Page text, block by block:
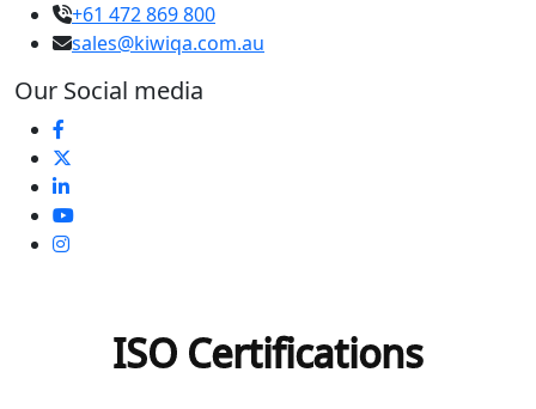
+61 472 869 800
sales@kiwiqa.com.au
Our Social media
ISO Certifications